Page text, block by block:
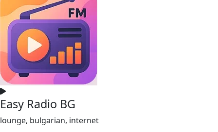
Easy Radio BG
lounge, bulgarian, internet